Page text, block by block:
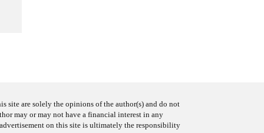
site are solely the opinions of the author(s) and do not
may or may not have a financial interest in any
on this site is ultimately the responsibility